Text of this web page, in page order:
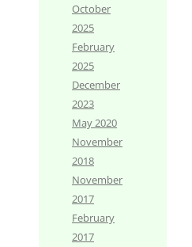
October
2025
February
2025
December
2023
May 2020
November
2018
November
2017
February
2017